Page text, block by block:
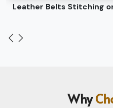
Leather Belts Stitching
Why